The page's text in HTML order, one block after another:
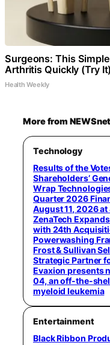
Surgeons: This
Arthritis Quickly (Try It)
Health Weekly
More from NEWSnet
Technology
Results of the
Shareholders’
Wrap
Quarter 2026
August 11, 2026
ZenaTech
with 24th
Powerwashing
Frost & Sullivan
Strategic Partner
Evaxion presents
04, an off-the-
myeloid leukemia
Entertainment
Black Ribbon